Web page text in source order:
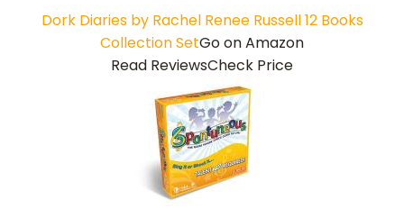
Dork Diaries by Rachel Renee Russell 12 Books
Collection SetGo on Amazon
Read ReviewsCheck Price